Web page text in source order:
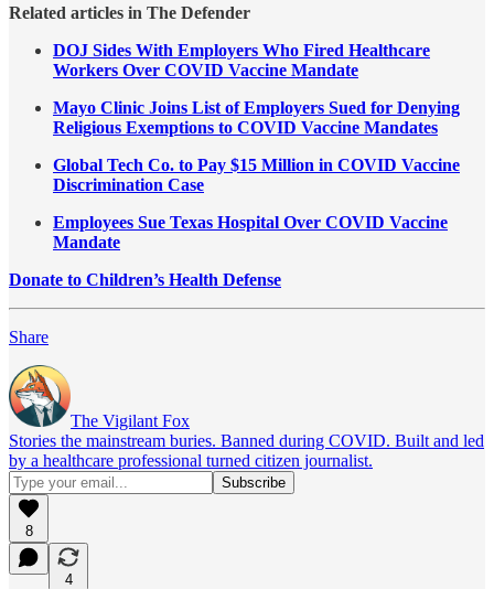
Related articles in The Defender
DOJ Sides With Employers Who Fired Healthcare
Workers Over COVID Vaccine Mandate
Mayo Clinic Joins List of Employers Sued for Denying
Religious Exemptions to COVID Vaccine Mandates
Global Tech Co. to Pay $15 Million in COVID Vaccine
Discrimination Case
Employees Sue Texas Hospital Over COVID Vaccine
Mandate
Donate to Children’s Health Defense
Share
The Vigilant Fox
Stories the mainstream buries. Banned during COVID. Built and led
by a healthcare professional turned citizen journalist.
8
4